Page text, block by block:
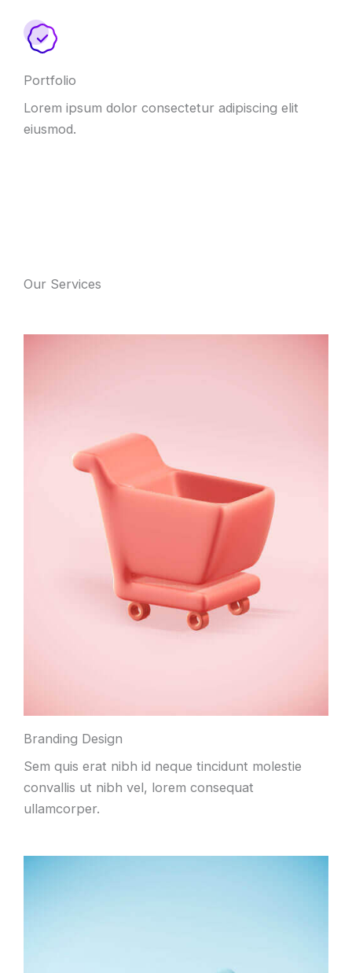
Portfolio
Lorem ipsum dolor consectetur adipiscing elit
eiusmod.
Our Services
Branding Design
Sem quis erat nibh id neque tincidunt molestie
convallis ut nibh vel, lorem consequat
ullamcorper.